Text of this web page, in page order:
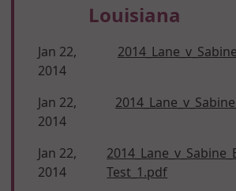
Louisiana
Jan 22,
2014
Jan 22,
2014
Jan 22,
2014
Test_1.pdf